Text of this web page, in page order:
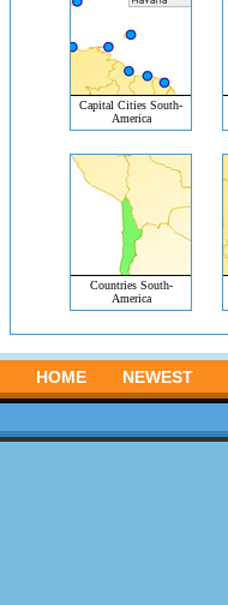
Capital Cities South-
America
Countries South-
America
HOME NEWEST